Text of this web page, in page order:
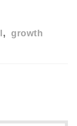
growth